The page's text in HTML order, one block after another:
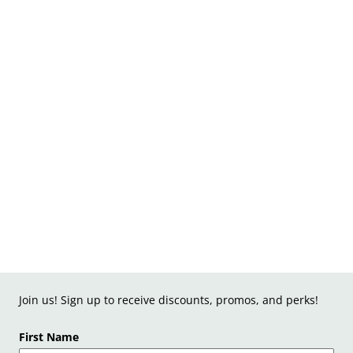
Join us! Sign up to receive discounts, promos, and perks!
First Name